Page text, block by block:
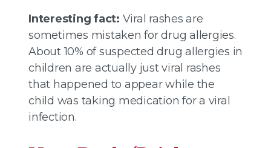
Interesting fact: Viral rashes are
sometimes mistaken for drug allergies.
About 10% of suspected drug allergies in
children are actually just viral rashes
that happened to appear while the
child was taking medication for a viral
infection.